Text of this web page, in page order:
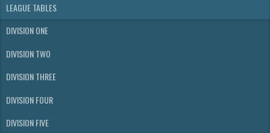
LEAGUE TABLES
DIVISION ONE
DIVISION TWO
DIVISION THREE
DIVISION FOUR
DIVISION FIVE